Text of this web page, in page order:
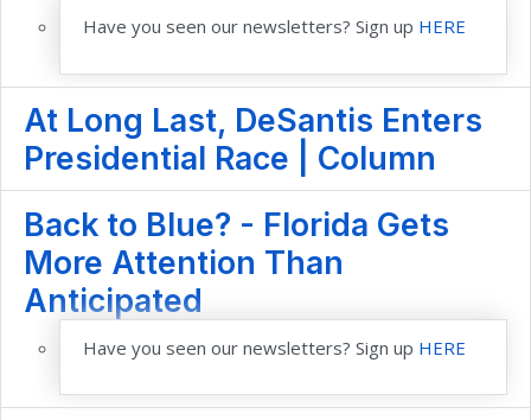
Have you seen our newsletters? Sign up HERE
At Long Last, DeSantis Enters
Presidential Race | Column
Back to Blue? - Florida Gets
More Attention Than
Anticipated
Have you seen our newsletters? Sign up HERE